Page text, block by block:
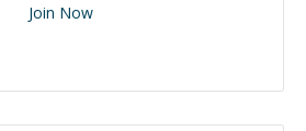
Join Now